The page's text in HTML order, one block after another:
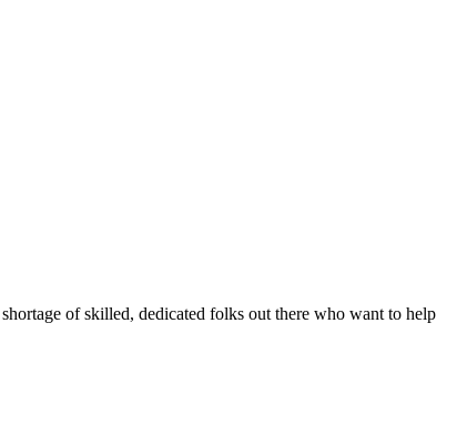
of skilled, dedicated folks out there who want to help